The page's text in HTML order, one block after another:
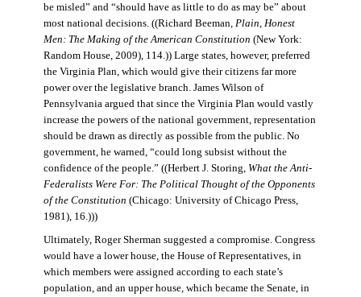
be misled” and “should have as little to do as may be” about
most national decisions. ((Richard Beeman, Plain, Honest
Men: The Making of the American Constitution (New York:
Random House, 2009), 114.)) Large states, however, preferred
the Virginia Plan, which would give their citizens far more
power over the legislative branch. James Wilson of
Pennsylvania argued that since the Virginia Plan would vastly
increase the powers of the national government, representation
should be drawn as directly as possible from the public. No
government, he warned, “could long subsist without the
confidence of the people.” ((Herbert J. Storing, What the Anti-
Federalists Were For: The Political Thought of the Opponents
of the Constitution (Chicago: University of Chicago Press,
1981), 16.)))
Ultimately, Roger Sherman suggested a compromise. Congress
would have a lower house, the House of Representatives, in
which members were assigned according to each state’s
population, and an upper house, which became the Senate, in